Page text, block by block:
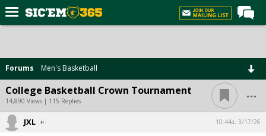
Forums
Post of the Day
Premium Feed
Football
Forums Men's Basketball
College Basketball Crown Tournament
14,890 Views | 115 Replies ...
JXL 10:44a, 3/17/26